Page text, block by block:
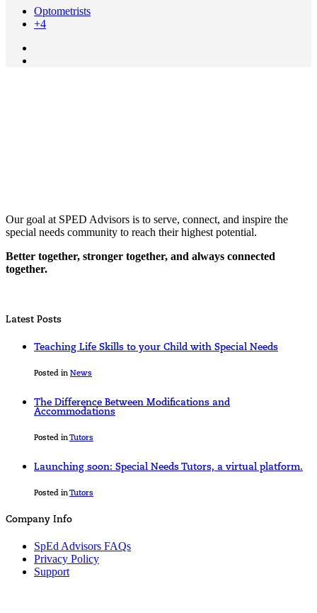
Optometrists
+4
Our goal at SPED Advisors is to serve, connect, and inspire the
special needs community to reach their highest potential.
Better together, stronger together, and always connected
together.
Latest Posts
Teaching Life Skills to your Child with Special Needs
Posted in News
The Difference Between Modifications and
Accommodations
Posted inTutors
Launching soon: Special Needs Tutors, a virtual platform.
Posted inTutors
Company Info
SpEd Advisors FAQs
Privacy Policy
Support